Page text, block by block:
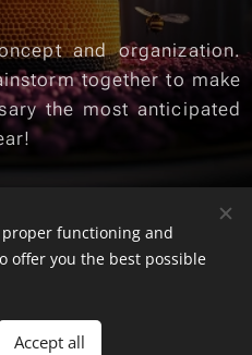
and organization.
together to make
the most anticipated
drepturile rezervate
proper functioning and
offer you the best possible
Accept all